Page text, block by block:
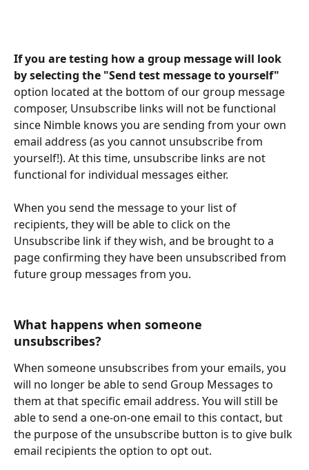
If you are testing how a group message will look
by selecting the "Send test message to yourself"
option located at the bottom of our group message
composer, Unsubscribe links will not be functional
since Nimble knows you are sending from your own
email address (as you cannot unsubscribe from
yourself!). At this time, unsubscribe links are not
functional for individual messages either.
When you send the message to your list of
recipients, they will be able to click on the
Unsubscribe link if they wish, and be brought to a
page confirming they have been unsubscribed from
future group messages from you.
​What happens when someone
unsubscribes?
When someone unsubscribes from your emails, you
will no longer be able to send Group Messages to
them at that specific email address. You will still be
able to send a one-on-one email to this contact, but
the purpose of the unsubscribe button is to give bulk
email recipients the option to opt out.